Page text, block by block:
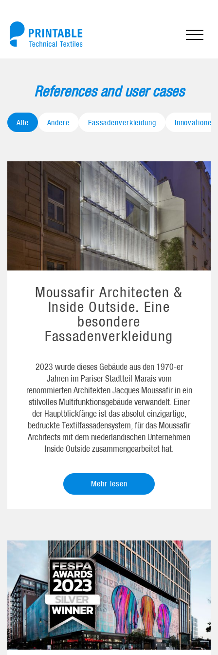
References and user cases
Alle Andere Fassadenverkleidung Innovationen
Moussafir Architecten &
Inside Outside. Eine
besondere
Fassadenverkleidung
2023 wurde dieses Gebäude aus den 1970-er
Jahren im Pariser Stadtteil Marais vom
renommierten Architekten Jacques Moussafir in ein
stilvolles Multifunktionsgebäude verwandelt. Einer
der Hauptblickfänge ist das absolut einzigartige,
bedruckte Textilfassadensystem, für das Moussafir
Architects mit dem niederländischen Unternehmen
Inside Outside zusammengearbeitet hat.
Mehr lesen